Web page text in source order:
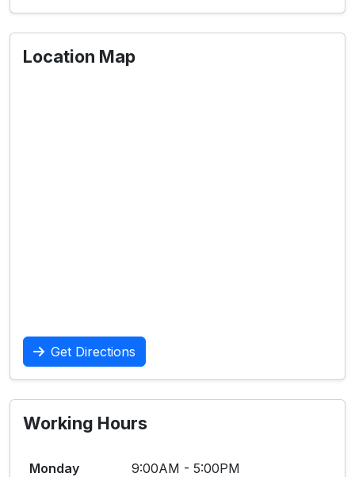
Location Map
Get Directions
Working Hours
Monday 9:00AM - 5:00PM